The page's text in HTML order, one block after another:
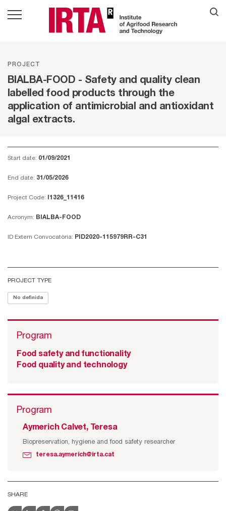
PROJECT
BIALBA-FOOD - Safety and quality clean
labelled food products through the
application of antimicrobial and antioxidant
algal extracts.
Start date: 01/09/2021
End date: 31/05/2026
Project Code: I1326_11416
Acronym: BIALBA-FOOD
ID Extern Convocatòria: PID2020-115979RR-C31
PROJECT TYPE
No definida
Program
Food safety and functionality
Food quality and technology
Program
Aymerich Calvet, Teresa
Biopreservation, hygiene and food safety researcher
teresa.aymerich@irta.cat
SHARE